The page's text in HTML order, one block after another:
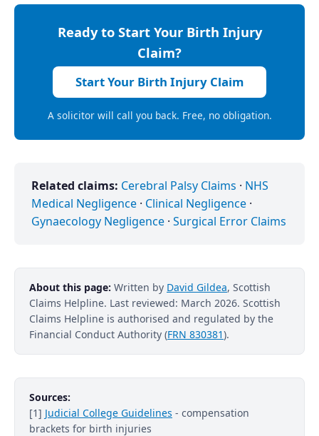
Ready to Start Your Birth Injury
Claim?
Start Your Birth Injury Claim
A solicitor will call you back. Free, no obligation.
Related claims: Cerebral Palsy Claims · NHS
Medical Negligence · Clinical Negligence ·
Gynaecology Negligence · Surgical Error Claims
About this page: Written by David Gildea, Scottish
Claims Helpline. Last reviewed: March 2026. Scottish
Claims Helpline is authorised and regulated by the
Financial Conduct Authority (FRN 830381).
Sources:
[1] Judicial College Guidelines - compensation
brackets for birth injuries